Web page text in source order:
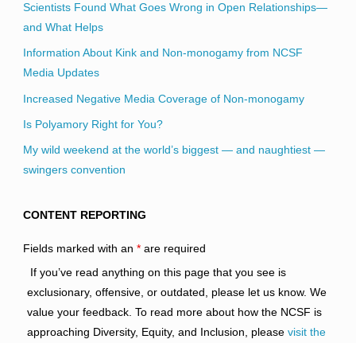
Scientists Found What Goes Wrong in Open Relationships—
and What Helps
Information About Kink and Non-monogamy from NCSF
Media Updates
Increased Negative Media Coverage of Non-monogamy
Is Polyamory Right for You?
My wild weekend at the world’s biggest — and naughtiest —
swingers convention
CONTENT REPORTING
Fields marked with an *are required
If you’ve read anything on this page that you see is
exclusionary, offensive, or outdated, please let us know. We
value your feedback. To read more about how the NCSF is
approaching Diversity, Equity, and Inclusion, please visit the